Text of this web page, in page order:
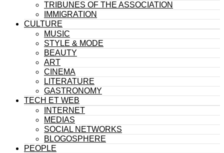
TRIBUNES OF THE ASSOCIATION
IMMIGRATION
CULTURE
MUSIC
STYLE & MODE
BEAUTY
ART
CINEMA
LITERATURE
GASTRONOMY
TECH ET WEB
INTERNET
MEDIAS
SOCIAL NETWORKS
BLOGOSPHERE
PEOPLE